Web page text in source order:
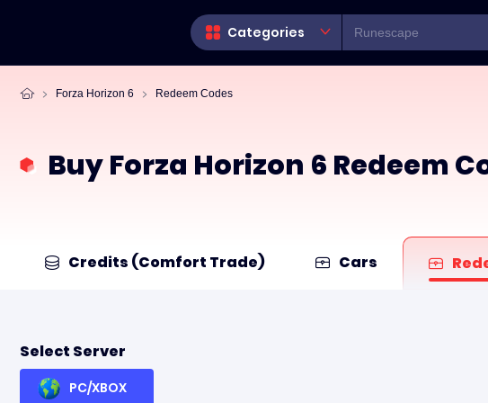
Categories
Forza Horizon 6 Redeem Codes
Buy Forza Horizon 6 Redeem
Credits (Comfort Trade) Cars
Select Server
PC/XBOX